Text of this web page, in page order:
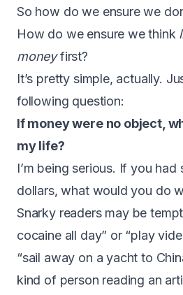
So how do we ensure we
How do we ensure we think
moneyfirst?
It’s pretty simple, actually.
following question:
If money were no object,
my life?
I’m being serious. If you had
dollars, what would you do
Snarky readers may be
cocaine all day” or “play
“sail away on a yacht to
kind of person reading an